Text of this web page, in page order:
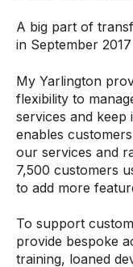
A big part of
in September
My Yarlington
flexibility to
services and
enables
our services and
7,500 customers
to add more
To support
provide bespoke
training, loaned